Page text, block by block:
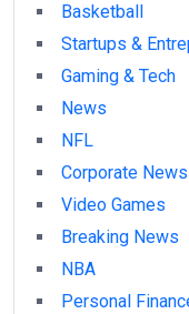
Basketball
Startups &
Gaming & Tech
News
NFL
Corporate News
Video Games
Breaking News
NBA
Personal